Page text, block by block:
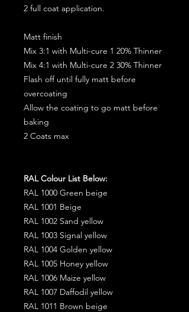
2 full coat application.
Matt finish
Mix 3:1 with Multi-cure 1 20% Thinner
Mix 4:1 with Multi-cure 2 30% Thinner
Flash off until fully matt before
overcoating
Allow the coating to go matt before
baking
2 Coats max
RAL Colour List Below:
RAL 1000 Green beige
RAL 1001 Beige
RAL 1002 Sand yellow
RAL 1003 Signal yellow
RAL 1004 Golden yellow
RAL 1005 Honey yellow
RAL 1006 Maize yellow
RAL 1007 Daffodil yellow
RAL 1011 Brown beige